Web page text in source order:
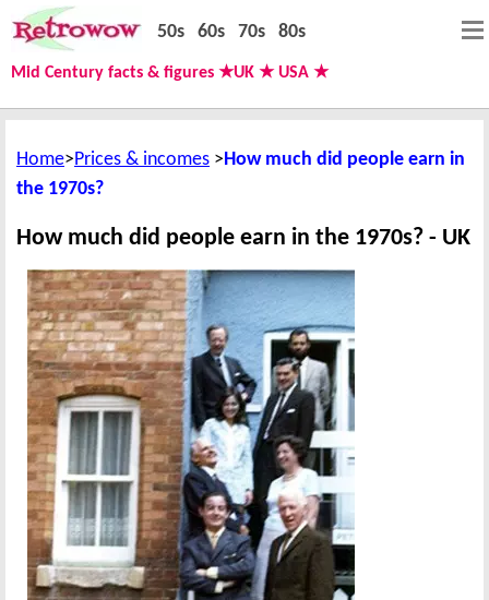
Home Prices & incomes
How much did people earn in
the 1970s?
How much did people earn in the 1970s? - UK
50s 60s 70s 80s
Mid Century facts & figures ★UK ★ USA ★